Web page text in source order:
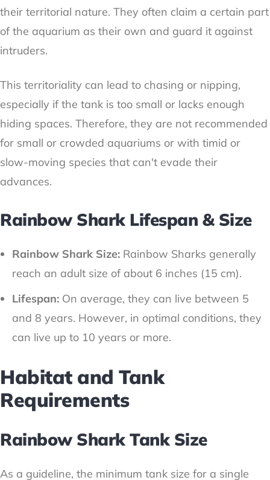
their territorial nature. They often claim a certain part
of the aquarium as their own and guard it against
intruders.
This territoriality can lead to chasing or nipping,
especially if the tank is too small or lacks enough
hiding spaces. Therefore, they are not recommended
for small or crowded aquariums or with timid or
slow-moving species that can't evade their
advances.
Rainbow Shark Lifespan & Size
Rainbow Shark Size: Rainbow Sharks generally
reach an adult size of about 6 inches (15 cm).
Lifespan: On average, they can live between 5
and 8 years. However, in optimal conditions, they
can live up to 10 years or more.
Habitat and Tank
Requirements
Rainbow Shark Tank Size
As a guideline, the minimum tank size for a single